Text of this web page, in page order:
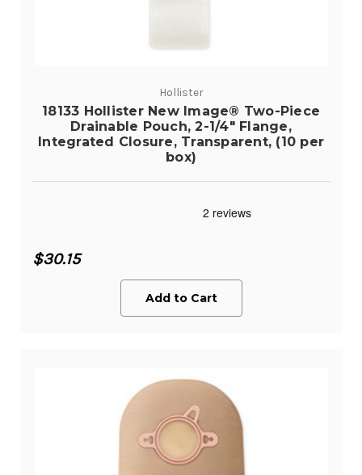
Hollister
18133 Hollister New Image® Two-Piece
Drainable Pouch, 2-1/4" Flange,
Integrated Closure, Transparent, (10 per
box)
$30.15
Add to Cart